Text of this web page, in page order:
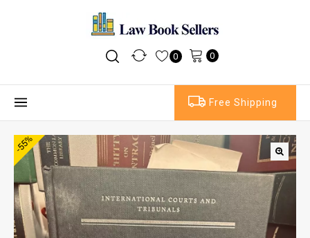
0 0
Free Shipping
-55%